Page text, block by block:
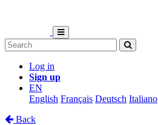
Log in
Sign up
EN
English Français Deutsch Italiano
Back